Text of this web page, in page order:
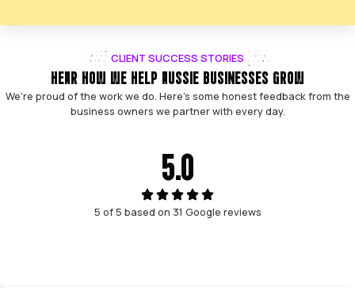
We're your partners, and we're not satisfied until you
tangible return from your Google Ads."
Patrick Ong & Patrick Tran
GUARANTEED LEAD GENERATION
We guarantee 25+ leads per month within
90 days, or we work for free.